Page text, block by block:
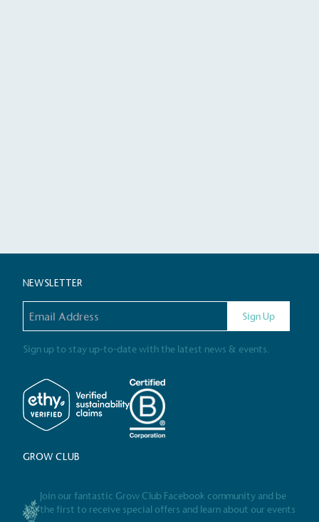
NEWSLETTER
Sign Up
Sign up to stay up-to-date with the latest news & events.
GROW CLUB
Join our fantastic Grow Club Facebook community and be
the first to receive special offers and learn about our events